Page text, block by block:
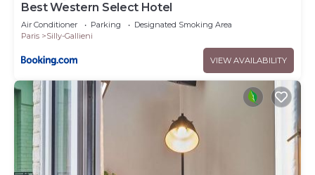
Best Western Select Hotel
Air Conditioner Parking
Designated Smoking Area
Paris
Silly-Gallieni
VIEW AVAILABILITY